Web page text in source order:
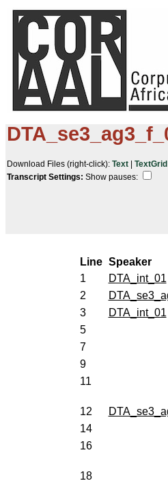
Download Files (right-click): Text | TextGrid
Transcript Settings: Show pauses: